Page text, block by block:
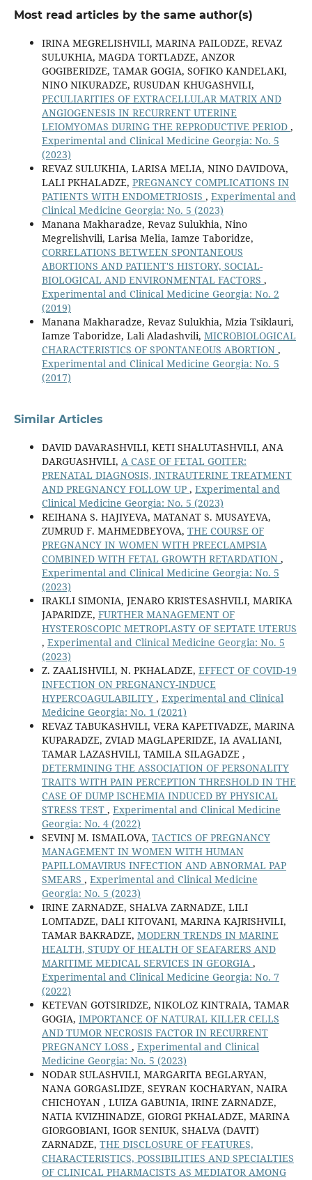
Most read articles by the same author(s)
IRINA MEGRELISHVILI, MARINA PAILODZE, REVAZ
SULUKHIA, MAGDA TORTLADZE, ANZOR
GOGIBERIDZE, TAMAR GOGIA, SOFIKO KANDELAKI,
NINO NIKURADZE, RUSUDAN KHUGASHVILI,
PECULIARITIES OF EXTRACELLULAR MATRIX AND
ANGIOGENESIS IN RECURRENT UTERINE
LEIOMYOMAS DURING THE REPRODUCTIVE PERIOD ,
Experimental and Clinical Medicine Georgia: No. 5
(2023)
REVAZ SULUKHIA, LARISA MELIA, NINO DAVIDOVA,
LALI PKHALADZE, PREGNANCY COMPLICATIONS IN
PATIENTS WITH ENDOMETRIOSIS , Experimental and
Clinical Medicine Georgia: No. 5 (2023)
Manana Makharadze, Revaz Sulukhia, Nino
Megrelishvili, Larisa Melia, Iamze Taboridze,
CORRELATIONS BETWEEN SPONTANEOUS
ABORTIONS AND PATIENT'S HISTORY, SOCIAL-
BIOLOGICAL AND ENVIRONMENTAL FACTORS ,
Experimental and Clinical Medicine Georgia: No. 2
(2019)
Manana Makharadze, Revaz Sulukhia, Mzia Tsiklauri,
Iamze Taboridze, Lali Aladashvili, MICROBIOLOGICAL
CHARACTERISTICS OF SPONTANEOUS ABORTION ,
Experimental and Clinical Medicine Georgia: No. 5
(2017)
Similar Articles
DAVID DAVARASHVILI, KETI SHALUTASHVILI, ANA
DARGUASHVILI, A CASE OF FETAL GOITER:
PRENATAL DIAGNOSIS, INTRAUTERINE TREATMENT
AND PREGNANCY FOLLOW UP , Experimental and
Clinical Medicine Georgia: No. 5 (2023)
REIHANA S. HAJIYEVA, MATANAT S. MUSAYEVA,
ZUMRUD F. MAHMEDBEYOVA, THE COURSE OF
PREGNANCY IN WOMEN WITH PREECLAMPSIA
COMBINED WITH FETAL GROWTH RETARDATION ,
Experimental and Clinical Medicine Georgia: No. 5
(2023)
IRAKLI SIMONIA, JENARO KRISTESASHVILI, MARIKA
JAPARIDZE, FURTHER MANAGEMENT OF
HYSTEROSCOPIC METROPLASTY OF SEPTATE UTERUS
, Experimental and Clinical Medicine Georgia: No. 5
(2023)
Z. ZAALISHVILI, N. PKHALADZE, EFFECT OF COVID-19
INFECTION ON PREGNANCY-INDUCE
HYPERCOAGULABILITY , Experimental and Clinical
Medicine Georgia: No. 1 (2021)
REVAZ TABUKASHVILI, VERA KAPETIVADZE, MARINA
KUPARADZE, ZVIAD MAGLAPERIDZE, IA AVALIANI,
TAMAR LAZASHVILI, TAMILA SILAGADZE ,
DETERMINING THE ASSOCIATION OF PERSONALITY
TRAITS WITH PAIN PERCEPTION THRESHOLD IN THE
CASE OF DUMP ISCHEMIA INDUCED BY PHYSICAL
STRESS TEST , Experimental and Clinical Medicine
Georgia: No. 4 (2022)
SEVINJ M. ISMAILOVA, TACTICS OF PREGNANCY
MANAGEMENT IN WOMEN WITH HUMAN
PAPILLOMAVIRUS INFECTION AND ABNORMAL PAP
SMEARS , Experimental and Clinical Medicine
Georgia: No. 5 (2023)
IRINE ZARNADZE, SHALVA ZARNADZE, LILI
LOMTADZE, DALI KITOVANI, MARINA KAJRISHVILI,
TAMAR BAKRADZE, MODERN TRENDS IN MARINE
HEALTH, STUDY OF HEALTH OF SEAFARERS AND
MARITIME MEDICAL SERVICES IN GEORGIA ,
Experimental and Clinical Medicine Georgia: No. 7
(2022)
KETEVAN GOTSIRIDZE, NIKOLOZ KINTRAIA, TAMAR
GOGIA, IMPORTANCE OF NATURAL KILLER CELLS
AND TUMOR NECROSIS FACTOR IN RECURRENT
PREGNANCY LOSS , Experimental and Clinical
Medicine Georgia: No. 5 (2023)
NODAR SULASHVILI, MARGARITA BEGLARYAN,
NANA GORGASLIDZE, SEYRAN KOCHARYAN, NAIRA
CHICHOYAN , LUIZA GABUNIA, IRINE ZARNADZE,
NATIA KVIZHINADZE, GIORGI PKHALADZE, MARINA
GIORGOBIANI, IGOR SENIUK, SHALVA (DAVIT)
ZARNADZE, THE DISCLOSURE OF FEATURES,
CHARACTERISTICS, POSSIBILITIES AND SPECIALTIES
OF CLINICAL PHARMACISTS AS MEDIATOR AMONG